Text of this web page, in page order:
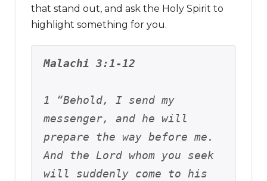
that stand out, and ask the Holy Spirit to
highlight something for you.
Malachi 3:1-12
1 “Behold, I send my
messenger, and he will
prepare the way before me.
And the Lord whom you seek
will suddenly come to his